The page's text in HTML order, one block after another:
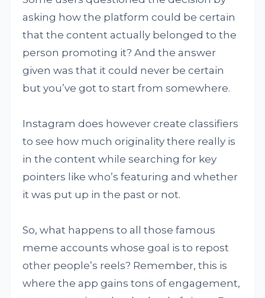
asking how the platform could be certain
that the content actually belonged to the
person promoting it? And the answer
given was that it could never be certain
but you’ve got to start from somewhere.
Instagram does however create classifiers
to see how much originality there really is
in the content while searching for key
pointers like who’s featuring and whether
it was put up in the past or not.
So, what happens to all those famous
meme accounts whose goal is to repost
other people’s reels? Remember, this is
where the app gains tons of engagement,